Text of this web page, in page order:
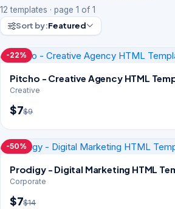
12 templates · page 1 of 1
Sort by:Featured
-22%
Pitcho - Creative Agency HTML
Creative
$7$9
-50%
Prodigy - Digital Marketing HTML
Corporate
$7$14